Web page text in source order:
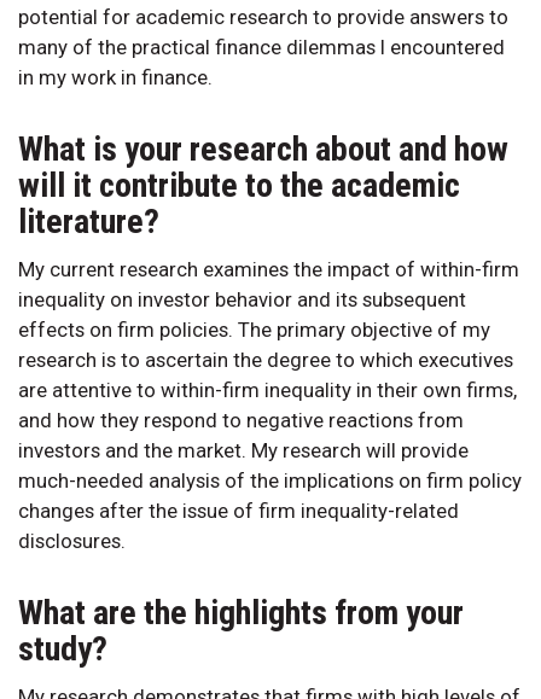
potential for academic research to provide answers to
many of the practical finance dilemmas I encountered
in my work in finance.
What is your research about and how
will it contribute to the academic
literature?
My current research examines the impact of within-firm
inequality on investor behavior and its subsequent
effects on firm policies. The primary objective of my
research is to ascertain the degree to which executives
are attentive to within-firm inequality in their own firms,
and how they respond to negative reactions from
investors and the market. My research will provide
much-needed analysis of the implications on firm policy
changes after the issue of firm inequality-related
disclosures.
What are the highlights from your
study?